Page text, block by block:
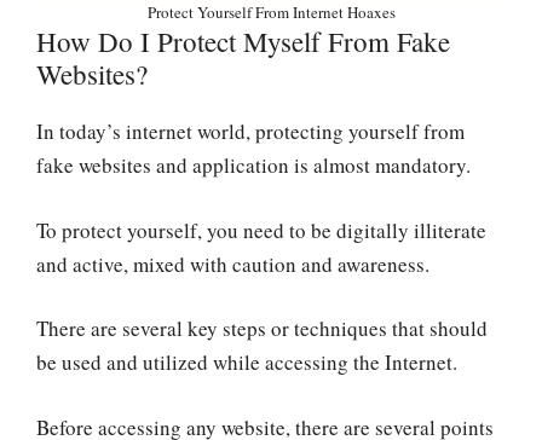
Protect Yourself From Internet Hoaxes
How Do I Protect Myself From Fake
Websites?
In today’s internet world, protecting yourself from
fake websites and application is almost mandatory.
To protect yourself, you need to be digitally illiterate
and active, mixed with caution and awareness.
There are several key steps or techniques that should
be used and utilized while accessing the Internet.
Before accessing any website, there are several points